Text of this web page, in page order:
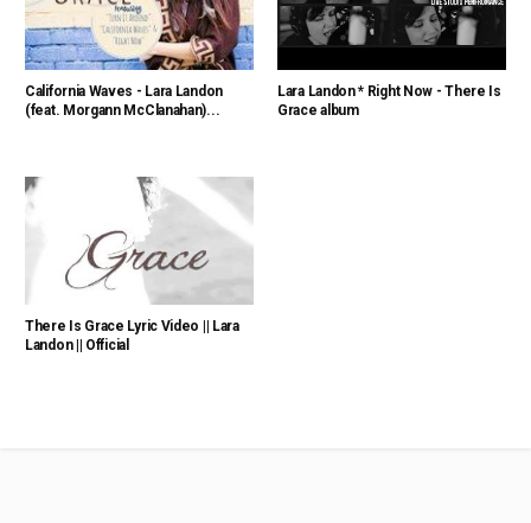
California Waves - Lara Landon
(feat. Morgann McClanahan)...
Lara Landon * Right Now - There Is
Grace album
There Is Grace Lyric Video || Lara
Landon || Official